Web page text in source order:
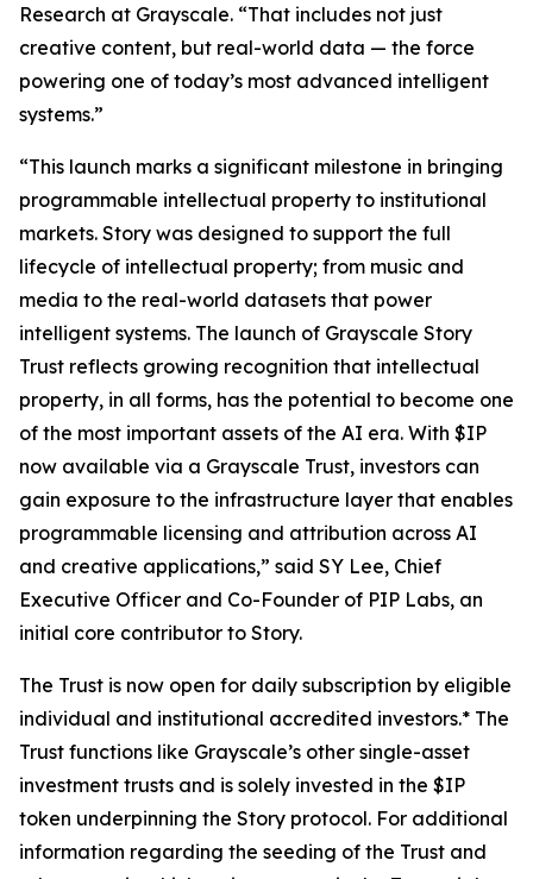
Research at Grayscale. “That includes not just
creative content, but real-world data — the force
powering one of today’s most advanced intelligent
systems.”
“This launch marks a significant milestone in bringing
programmable intellectual property to institutional
markets. Story was designed to support the full
lifecycle of intellectual property; from music and
media to the real-world datasets that power
intelligent systems. The launch of Grayscale Story
Trust reflects growing recognition that intellectual
property, in all forms, has the potential to become one
of the most important assets of the AI era. With $IP
now available via a Grayscale Trust, investors can
gain exposure to the infrastructure layer that enables
programmable licensing and attribution across AI
and creative applications,” said SY Lee, Chief
Executive Officer and Co-Founder of PIP Labs, an
initial core contributor to Story.
The Trust is now open for daily subscription by eligible
individual and institutional accredited investors.* The
Trust functions like Grayscale’s other single-asset
investment trusts and is solely invested in the $IP
token underpinning the Story protocol. For additional
information regarding the seeding of the Trust and